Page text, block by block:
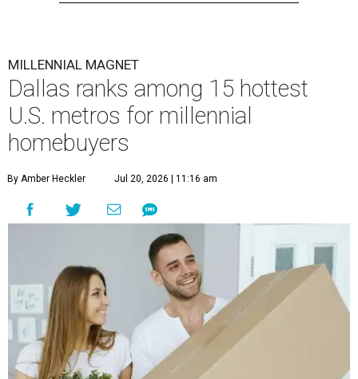
MILLENNIAL MAGNET
Dallas ranks among 15 hottest
U.S. metros for millennial
homebuyers
By Amber Heckler Jul 20, 2026 | 11:16 am